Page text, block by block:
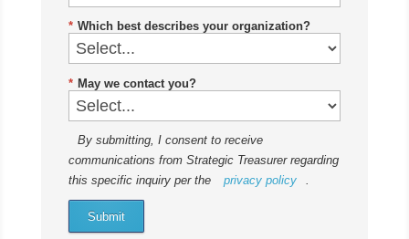
* Which best describes your organization?
* May we contact you?
By submitting, I consent to receive
communications from Strategic Treasurer regarding
this specific inquiry per the
privacy policy .
Submit